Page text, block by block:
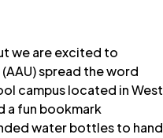
we are excited to
(AAU) spread the word
campus located in West
a fun bookmark
water bottles to hand